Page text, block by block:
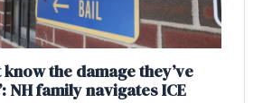
know the damage they’ve
NH family navigates ICE